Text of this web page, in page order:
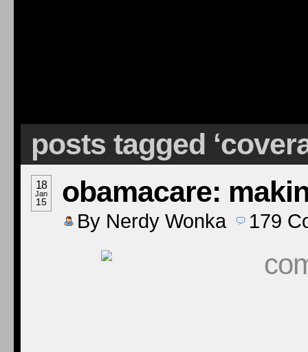
posts tagged
18
Jan
15 obamacare:
By Nerdy Wonka 179